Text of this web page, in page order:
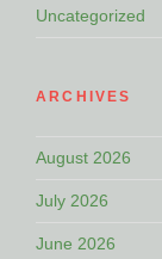
Uncategorized
ARCHIVES
August 2026
July 2026
June 2026